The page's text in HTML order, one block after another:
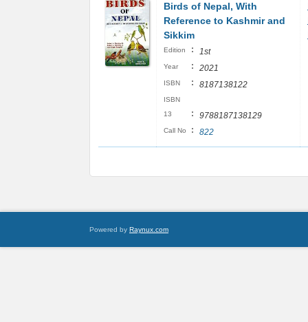
Birds of Nepal, With
Reference to Kashmir and
Sikkim
Edition : 1st
Year : 2021
ISBN : 8187138122
ISBN
13
: 9788187138129
Call No : 822
Powered by Raynux.com